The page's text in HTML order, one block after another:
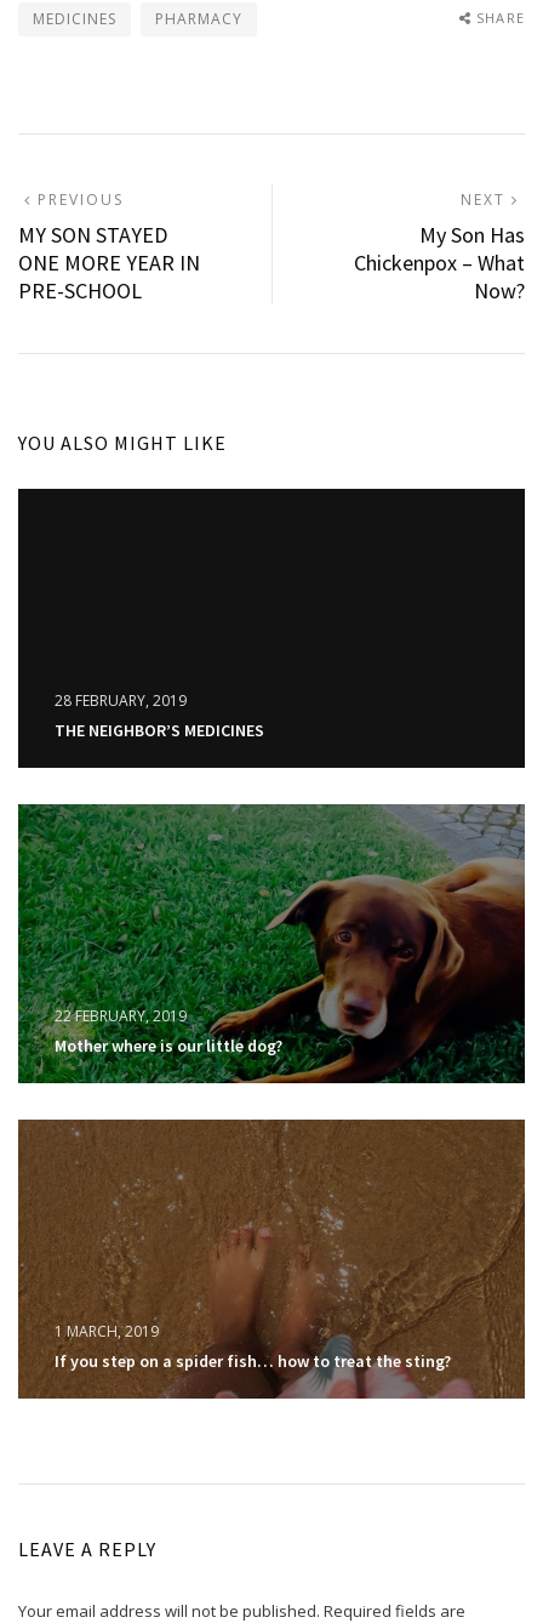
SHARE
MEDICINES PHARMACY
Post
navigation
PREVIOUS
POST:
MY SON STAYED
ONE MORE YEAR IN
PRE-SCHOOL
NEXT
My Son Has
Chickenpox – What
Now?
YOU ALSO MIGHT LIKE
28 FEBRUARY, 2019
THE NEIGHBOR’S MEDICINES
22 FEBRUARY, 2019
Mother where is our little dog?
1 MARCH, 2019
If you step on a spider fish… how to treat the sting?
LEAVE A REPLY
Your email address will not be published. Required fields are